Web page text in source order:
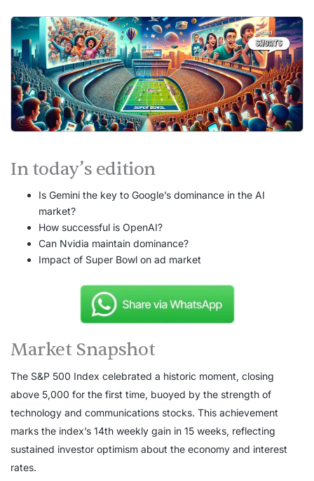
In today’s edition
Is Gemini the key to Google’s dominance in the AI
market?
How successful is OpenAI?
Can Nvidia maintain dominance?
Impact of Super Bowl on ad market
Market Snapshot
The S&P 500 Index celebrated a historic moment, closing
above 5,000 for the first time, buoyed by the strength of
technology and communications stocks. This achievement
marks the index’s 14th weekly gain in 15 weeks, reflecting
sustained investor optimism about the economy and interest
rates.